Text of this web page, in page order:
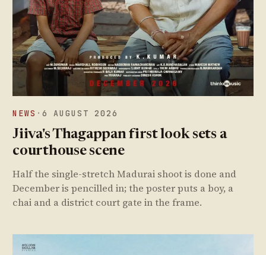
NEWS · 6 AUGUST 2026
Jiiva's Thagappan first look sets a
courthouse scene
Half the single-stretch Madurai shoot is done and
December is pencilled in; the poster puts a boy, a
chai and a district court gate in the frame.